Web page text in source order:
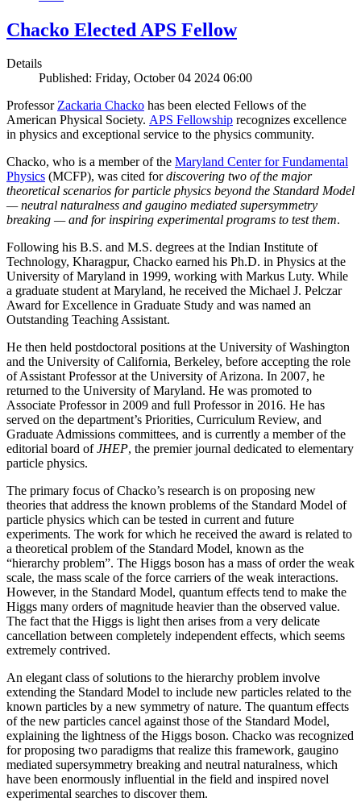
Chacko Elected APS Fellow
Details
Published: Friday, October 04 2024 06:00
ProfessorZackaria Chacko has been elected Fellows of the
American Physical Society. APS Fellowship recognizes excellence
in physics and exceptional service to the physics community.
Chacko, who is a member of the Maryland Center for Fundamental
Physics (MCFP), was cited fordiscovering two of the major
theoretical scenarios for particle physics beyond the Standard Model
— neutral naturalness and gaugino mediated supersymmetry
breaking — and for inspiring experimental programs to test them.
Following his B.S. and M.S. degrees at the Indian Institute of
Technology, Kharagpur, Chacko earned his Ph.D. in Physics at the
University of Maryland in 1999, working with Markus Luty. While
a graduate student at Maryland, he received the Michael J. Pelczar
Award for Excellence in Graduate Study and was named an
Outstanding Teaching Assistant.
He then held postdoctoral positions at the University of Washington
and the University of California, Berkeley, before accepting the role
of Assistant Professor at the University of Arizona. In 2007, he
returned to the University of Maryland. He was promoted to
Associate Professor in 2009 and full Professor in 2016. He has
served on the department’s Priorities, Curriculum Review, and
Graduate Admissions committees, and is currently a member of the
editorial board ofJHEP, the premier journal dedicated to elementary
particle physics.
The primary focus of Chacko’s research is on proposing new
theories that address the known problems of the Standard Model of
particle physics which can be tested in current and future
experiments. The work for which he received the award is related to
a theoretical problem of the Standard Model, known as the
“hierarchy problem”. The Higgs boson has a mass of order the weak
scale, the mass scale of the force carriers of the weak interactions.
However, in the Standard Model, quantum effects tend to make the
Higgs many orders of magnitude heavier than the observed value.
The fact that the Higgs is light then arises from a very delicate
cancellation between completely independent effects, which seems
extremely contrived.
An elegant class of solutions to the hierarchy problem involve
extending the Standard Model to include new particles related to the
known particles by a new symmetry of nature. The quantum effects
of the new particles cancel against those of the Standard Model,
explaining the lightness of the Higgs boson. Chacko was recognized
for proposing two paradigms that realize this framework, gaugino
mediated supersymmetry breaking and neutral naturalness, which
have been enormously influential in the field and inspired novel
experimental searches to discover them.